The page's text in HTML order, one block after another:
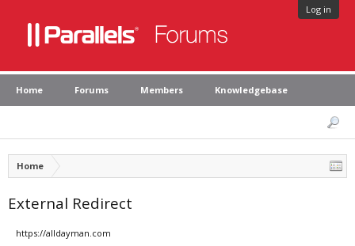
Log in
Home Forums Members Knowledgebase
Home
External Redirect
https://alldayman.com